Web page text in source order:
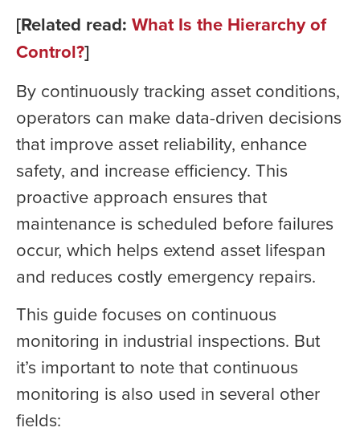
[Related read: What Is the Hierarchy of
Control?]
By continuously tracking asset conditions,
operators can make data-driven decisions
that improve asset reliability, enhance
safety, and increase efficiency. This
proactive approach ensures that
maintenance is scheduled before failures
occur, which helps extend asset lifespan
and reduces costly emergency repairs.
This guide focuses on continuous
monitoring in industrial inspections. But
it’s important to note that continuous
monitoring is also used in several other
fields: